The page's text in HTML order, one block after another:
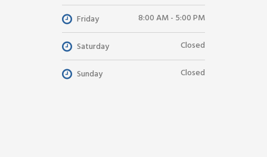
Friday 8:00 AM - 5:00 PM
Saturday Closed
Sunday Closed